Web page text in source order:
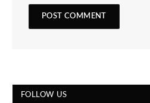
FOLLOW US